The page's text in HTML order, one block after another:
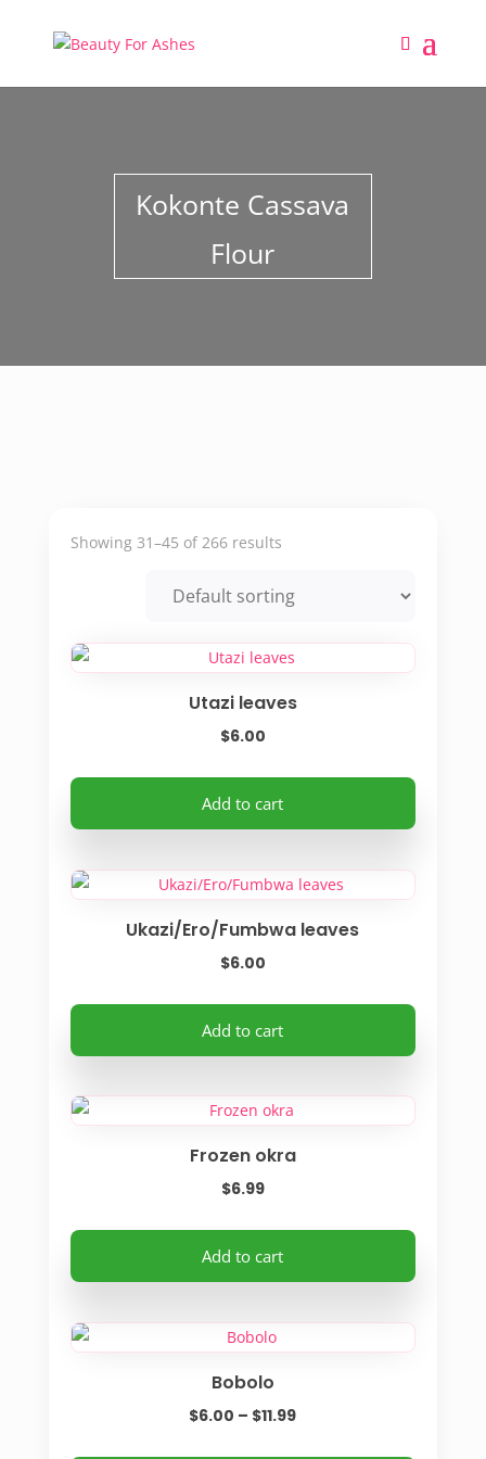
Kokonte Cassava
Flour
Showing 31–45 of 266 results
Utazi leaves
$6.00
Add to cart
Ukazi/Ero/Fumbwa leaves
$6.00
Add to cart
Frozen okra
$6.99
Add to cart
Bobolo
$6.00 – $11.99Price